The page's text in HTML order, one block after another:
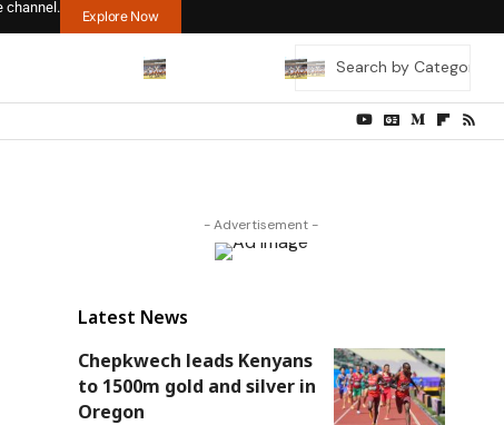
channel.
Explore Now
- Advertisement -
Latest News
Chepkwech leads Kenyans
to 1500m gold and silver in
Oregon